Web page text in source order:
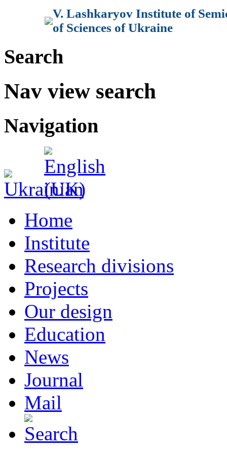
V. Lashkaryov Institute of
of Sciences of Ukraine
Search
Nav view search
Navigation
Home
Institute
Research divisions
Projects
Our design
Education
News
Journal
Mail